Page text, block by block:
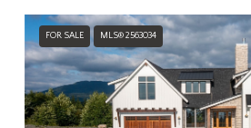
FOR SALE MLS® 2563034